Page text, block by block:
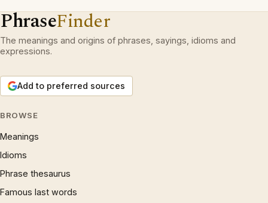
PhraseFinder
The meanings and origins of phrases, sayings, idioms and
expressions.
Add to preferred sources
BROWSE
Meanings
Idioms
Phrase thesaurus
Famous last words